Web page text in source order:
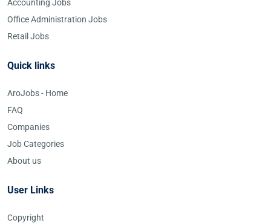
Accounting Jobs
Office Administration Jobs
Retail Jobs
Quick links
AroJobs - Home
FAQ
Companies
Job Categories
About us
User Links
Copyright